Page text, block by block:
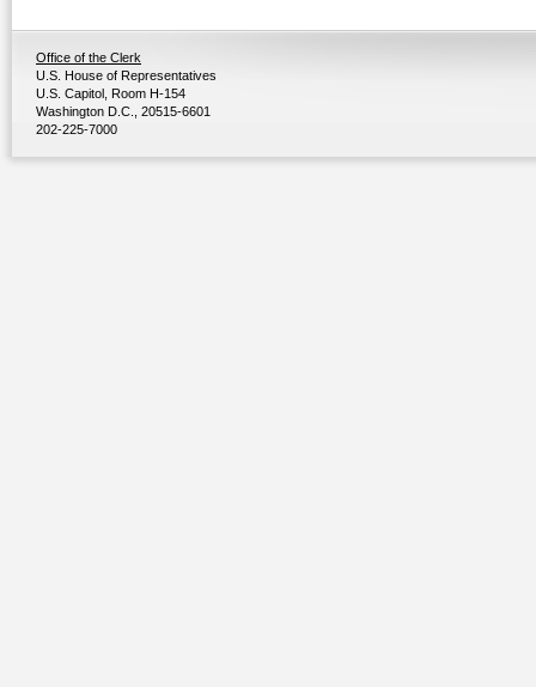
Office of the Clerk
U.S. House of Representatives
U.S. Capitol, Room H-154
Washington D.C., 20515-6601
202-225-7000